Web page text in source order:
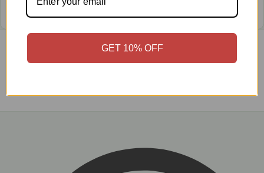
GET 10% OFF